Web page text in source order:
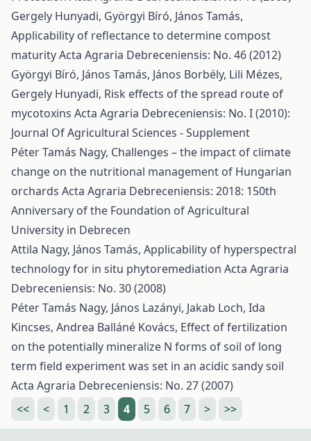
Gergely Hunyadi, Györgyi Bíró, János Tamás,
Applicability of reflectance to determine compost
maturityActa Agraria Debreceniensis: No. 46 (2012)
Györgyi Bíró, János Tamás, János Borbély, Lili Mézes,
Gergely Hunyadi, Risk effects of the spread route of
mycotoxins Acta Agraria Debreceniensis: No. I (2010):
Journal Of Agricultural Sciences - Supplement
Péter Tamás Nagy, Challenges – the impact of climate
change on the nutritional management of Hungarian
orchards Acta Agraria Debreceniensis: 2018: 150th
Anniversary of the Foundation of Agricultural
University in Debrecen
Attila Nagy, János Tamás, Applicability of hyperspectral
technology for in situ phytoremediation Acta Agraria
Debreceniensis: No. 30 (2008)
Péter Tamás Nagy, János Lazányi, Jakab Loch, Ida
Kincses, Andrea Balláné Kovács, Effect of fertilization
on the potentially mineralize N forms of soil of long
term field experiment was set in an acidic sandy soil
Acta Agraria Debreceniensis: No. 27 (2007)
<<
< 1 2 3 4 5 6 7 > >>